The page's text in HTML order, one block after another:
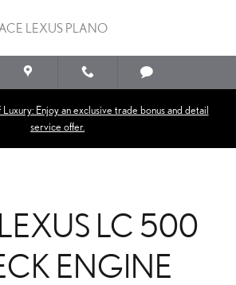
LC 500
LEXUS PLANO
Enjoy an exclusive trade bonus and detail
service offer.
LC 500
ENGINE